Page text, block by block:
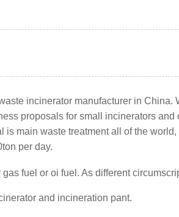
incinerator manufacturer in
proposals for small incinerators
main waste treatment all of the
per day.
fuel or oi fuel. As different
and incineration pant.